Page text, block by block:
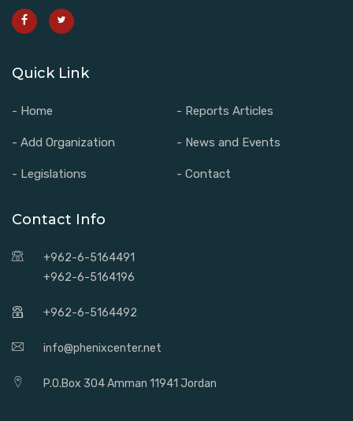
Quick Link
- Home - Reports Articles
- Add Organization - News and Events
- Legislations - Contact
Contact Info
+962-6-5164491
+962-6-5164196
+962-6-5164492
info@phenixcenter.net
P.O.Box 304 Amman 11941 Jordan